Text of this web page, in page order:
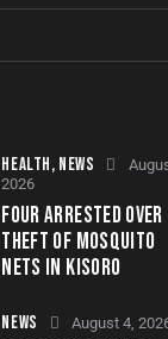
HEALTH, NEWS
2026
FOUR ARRESTED OVER
THEFT OF MOSQUITO
NETS IN KISORO
NEWS August 4,